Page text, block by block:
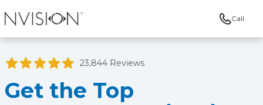
Call
23,844 Reviews
Get the Top